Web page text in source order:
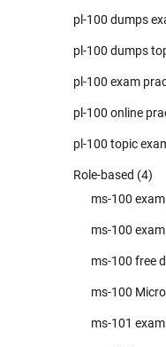
pl-100 dumps
pl-100 dumps
pl-100 exam
pl-100 online
pl-100 topic
Role-based (4)
ms-100
ms-100
ms-100 free
ms-100
ms-101